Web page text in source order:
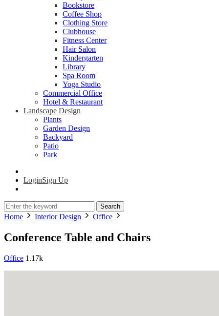
Bookstore
Coffee Shop
Clothing Store
Clubhouse
Fitness Center
Hair Salon
Kindergarten
Library
Spa Room
Yoga Studio
Commercial Office
Hotel & Restaurant
Landscape Design
Plants
Garden Design
Backyard
Patio
Park
LoginSign Up
Search
Home Interior Design Office
Conference Table and Chairs
Office 1.17k